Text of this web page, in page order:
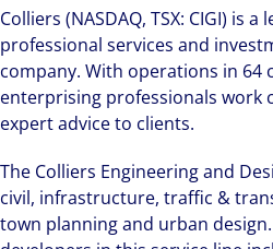
Colliers (NASDAQ, TSX: CIGI) is
professional services and
company. With operations in 64
enterprising professionals work
expert advice to clients.
The Colliers Engineering and
civil, infrastructure, traffic &
town planning and urban